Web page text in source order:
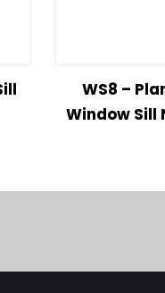
View
Details
WS8 –
Window Sill